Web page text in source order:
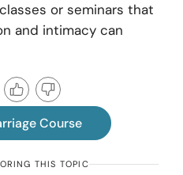
or seminars that
and intimacy can
Course
THIS TOPIC